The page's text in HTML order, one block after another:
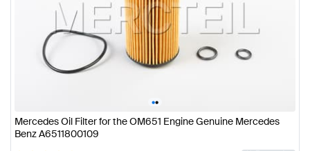
••
Mercedes Oil Filter for the OM651 Engine Genuine Mercedes
Benz A6511800109